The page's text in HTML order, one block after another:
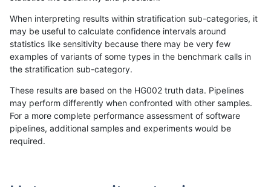
«12...1415 16171819202122...17201721»
rpoplin-dv42 INDEL I6_15
When interpreting results within stratification sub-categories, it
may be useful to calculate confidence intervals around
statistics like sensitivity because there may be very few
examples of variants of some types in the benchmark calls in
the stratification sub-category.
These results are based on the HG002 truth data. Pipelines
may perform differently when confronted with other samples.
For a more complete performance assessment of software
pipelines, additional samples and experiments would be
required.